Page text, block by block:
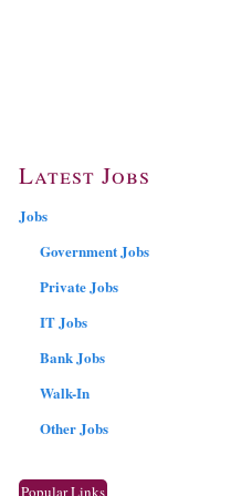
Latest Jobs
Jobs
Government Jobs
Private Jobs
IT Jobs
Bank Jobs
Walk-In
Other Jobs
Popular Links